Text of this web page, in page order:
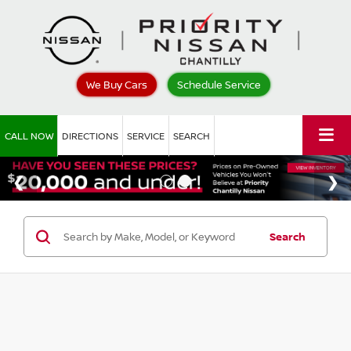
We Buy Cars Schedule Service
CALL NOW DIRECTIONS SERVICE SEARCH
Search